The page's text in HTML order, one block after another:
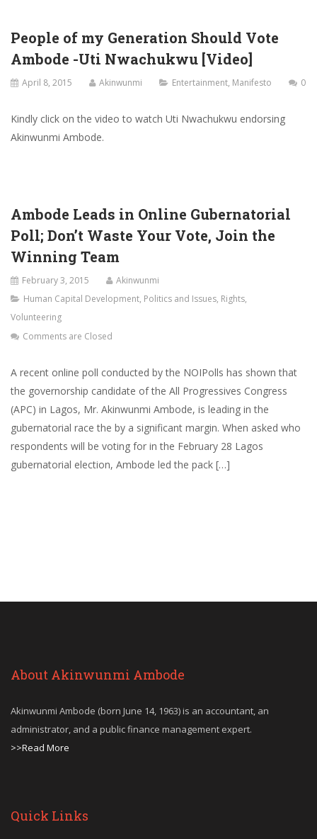
People of my Generation Should Vote
Ambode -Uti Nwachukwu [Video]
April 8, 2015 Akinwunmi Entertainment, Manifesto 0
Kindly click on the video to watch Uti Nwachukwu endorsing
Akinwunmi Ambode.
Ambode Leads in Online Gubernatorial
Poll; Don’t Waste Your Vote, Join the
Winning Team
February 3, 2015
Akinwunmi
Human Capital Development, Politics and Issues, Rights,
Volunteering
Comments are Closed
A recent online poll conducted by the NOIPolls has shown that
the governorship candidate of the All Progressives Congress
(APC) in Lagos, Mr. Akinwunmi Ambode, is leading in the
gubernatorial race the by a significant margin. When asked who
respondents will be voting for in the February 28 Lagos
gubernatorial election, Ambode led the pack […]
About Akinwunmi Ambode
Akinwunmi Ambode (born June 14, 1963) is an accountant, an
administrator, and a public finance management expert.
>>Read More
Quick Links